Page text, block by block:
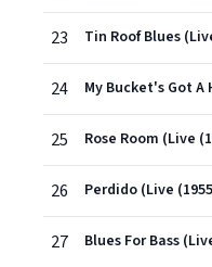
23 Tin Roof Blues
24 My Bucket's Got A
25 Rose Room (Live
26 Perdido (Live
27 Blues For Bass